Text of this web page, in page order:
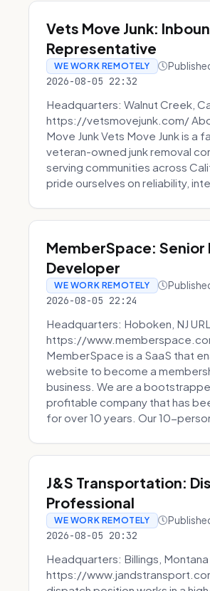
Vets Move Junk:
Representative
WE WORK REMOTELY
2026-08-05 22:32
Headquarters: Walnut Creek,
https://vetsmovejunk.com/
Move Junk Vets Move Junk is a
veteran-owned junk removal
serving communities across
pride ourselves on reliability,
MemberSpace: Senior
Developer
WE WORK REMOTELY
2026-08-05 22:24
Headquarters: Hoboken, NJ
https://
MemberSpace is a SaaS that
website to become a
business. We are a
profitable company that has
for over 10 years. Our 10-
J&S Transportation:
Professional
WE WORK REMOTELY
2026-08-05 20:32
Headquarters: Billings, Montana
https://